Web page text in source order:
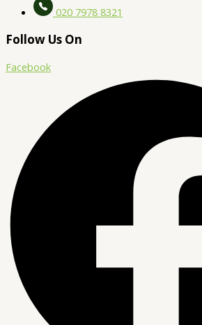
020 7978 8321
Follow Us On
Facebook